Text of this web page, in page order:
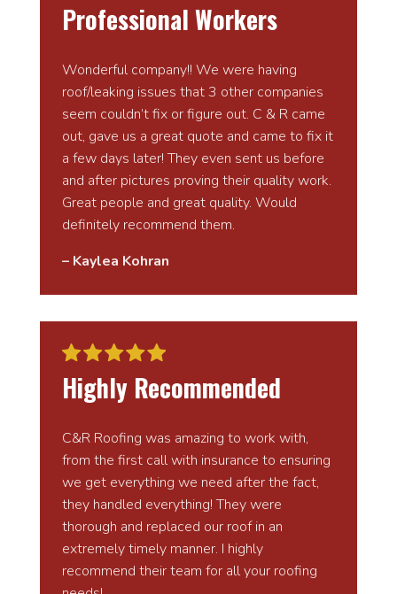
Professional Workers
Wonderful company!! We were having
roof/leaking issues that 3 other companies
seem couldn’t fix or figure out. C & R came
out, gave us a great quote and came to fix it
a few days later! They even sent us before
and after pictures proving their quality work.
Great people and great quality. Would
definitely recommend them.
– Kaylea Kohran
Highly Recommended
C&R Roofing was amazing to work with,
from the first call with insurance to ensuring
we get everything we need after the fact,
they handled everything! They were
thorough and replaced our roof in an
extremely timely manner. I highly
recommend their team for all your roofing